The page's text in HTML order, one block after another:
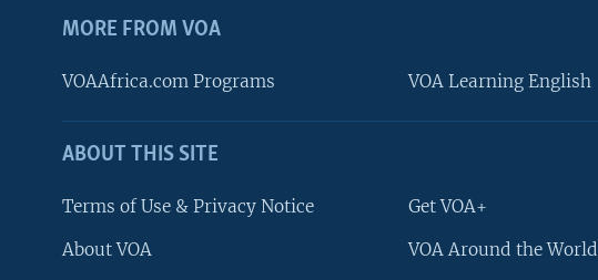
FOLLOW US
Languages
MORE FROM VOA
VOAAfrica.com Programs VOA Learning English
ABOUT THIS SITE
Terms of Use & Privacy Notice
About VOA
Get VOA+
VOA Around the World